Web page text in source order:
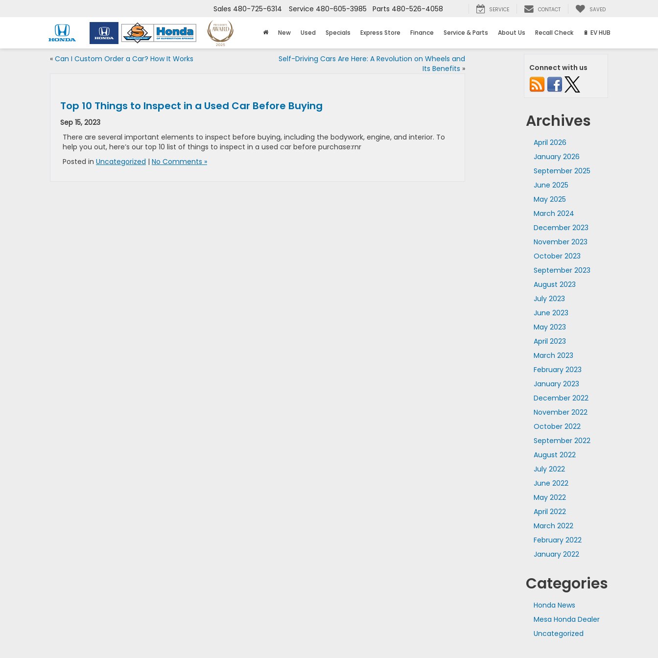
Sales 480-725-6314 Service 480-605-3985 Parts 480-526-4058 SERVICE CONTACT SAVED
New Used Specials Express Store Finance Service & Parts About Us Recall Check 🔋 EV HUB
« Can I Custom Order a Car? How It Works
Self-Driving Cars Are Here: A Revolution on Wheels and
Its Benefits »
Top 10 Things to Inspect in a Used Car Before Buying
Sep 15, 2023
There are several important elements to inspect before buying, including the bodywork, engine, and interior. To
help you out, here’s our top 10 list of things to inspect in a used car before purchase:rnr
Posted in Uncategorized | No Comments »
Connect with us
Archives
April 2026
January 2026
September 2025
June 2025
May 2025
March 2024
December 2023
November 2023
October 2023
September 2023
August 2023
July 2023
June 2023
May 2023
April 2023
March 2023
February 2023
January 2023
December 2022
November 2022
October 2022
September 2022
August 2022
July 2022
June 2022
May 2022
April 2022
March 2022
February 2022
January 2022
Categories
Honda News
Mesa Honda Dealer
Uncategorized